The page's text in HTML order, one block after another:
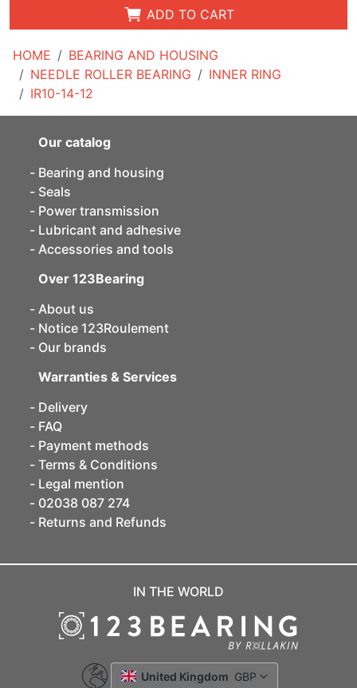
HOME
BEARING AND HOUSING
NEEDLE ROLLER BEARING
INNER RING
IR10-14-12
ADD TO CART
Our catalog
Bearing and housing
Seals
Power transmission
Lubricant and adhesive
Accessories and tools
Over 123Bearing
About us
Notice 123Roulement
Our brands
Warranties & Services
Delivery
FAQ
Payment methods
Terms & Conditions
Legal mention
02038 087 274
Returns and Refunds
IN THE WORLD
United Kingdom GBP